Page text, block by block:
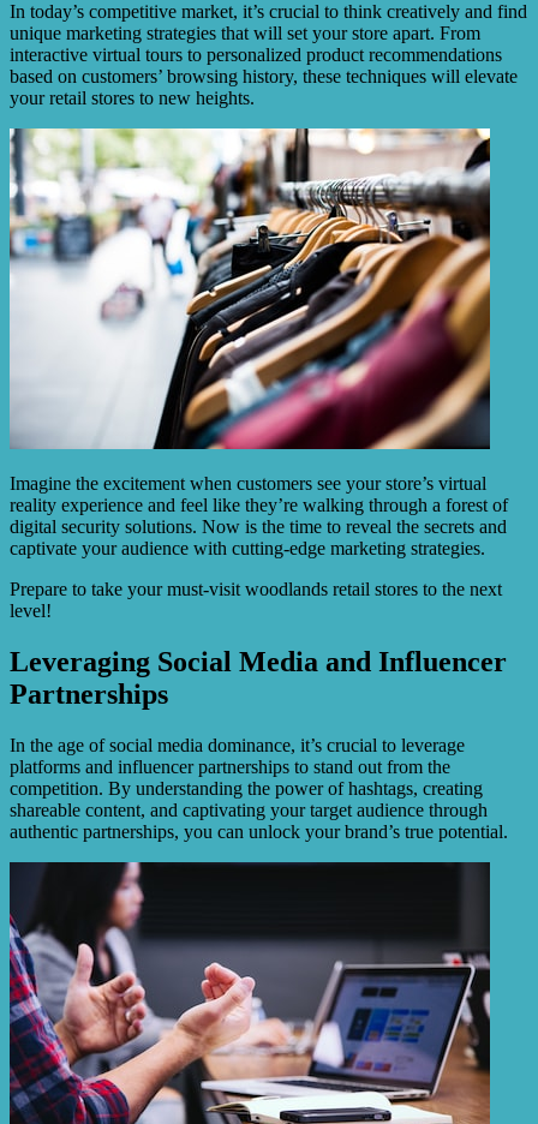
In today’s competitive market, it’s crucial to think creatively and find
unique marketing strategies that will set your store apart. From
interactive virtual tours to personalized product recommendations
based on customers’ browsing history, these techniques will elevate
your retail stores to new heights.
Imagine the excitement when customers see your store’s virtual
reality experience and feel like they’re walking through a forest of
digital security solutions. Now is the time to reveal the secrets and
captivate your audience with cutting-edge marketing strategies.
Prepare to take your must-visit woodlands retail stores to the next
level!
Leveraging Social Media and Influencer
Partnerships
In the age of social media dominance, it’s crucial to leverage
platforms and influencer partnerships to stand out from the
competition. By understanding the power of hashtags, creating
shareable content, and captivating your target audience through
authentic partnerships, you can unlock your brand’s true potential.